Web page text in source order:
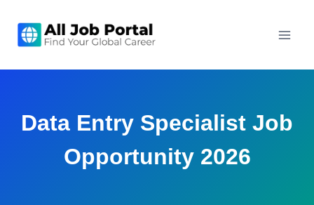
content
Data Entry Specialist Job
Opportunity 2026